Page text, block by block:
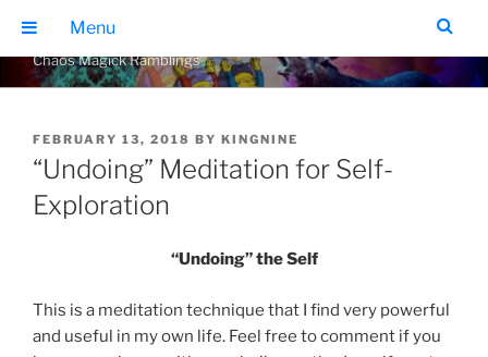
content
THE GEARS OF CHAOS
Chaos Magick Ramblings
POSTED
ON
FEBRUARY 13, 2018 BY KINGNINE
“Undoing” Meditation for Self-
Exploration
“Undoing” the Self
This is a meditation technique that I find very powerful
and useful in my own life. Feel free to comment if you
Menu